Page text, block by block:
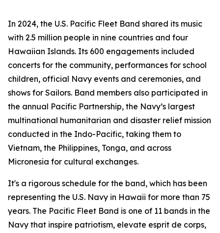
In 2024, the U.S. Pacific Fleet Band shared its music
with 2.5 million people in nine countries and four
Hawaiian Islands. Its 600 engagements included
concerts for the community, performances for school
children, official Navy events and ceremonies, and
shows for Sailors. Band members also participated in
the annual Pacific Partnership, the Navy’s largest
multinational humanitarian and disaster relief mission
conducted in the Indo-Pacific, taking them to
Vietnam, the Philippines, Tonga, and across
Micronesia for cultural exchanges.
It's a rigorous schedule for the band, which has been
representing the U.S. Navy in Hawaii for more than 75
years. The Pacific Fleet Band is one of 11 bands in the
Navy that inspire patriotism, elevate esprit de corps,